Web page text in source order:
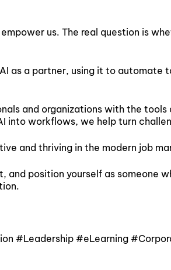
us. The real question is
as a partner, using it to automate
and organizations with the
into workflows, we help turn
and thriving in the modern job
and position yourself as someone
#Leadership #eLearning